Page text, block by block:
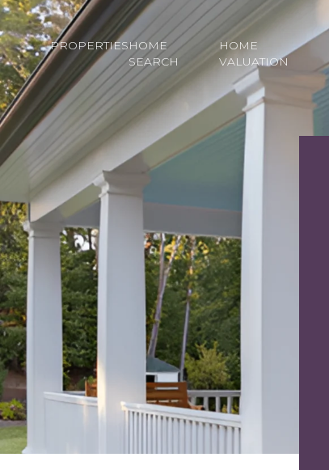
PROPERTIESHOME
SEARCH
HOME
VALUATION